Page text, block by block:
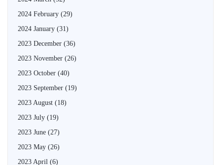
2024 February (29)
2024 January (31)
2023 December (36)
2023 November (26)
2023 October (40)
2023 September (19)
2023 August (18)
2023 July (19)
2023 June (27)
2023 May (26)
2023 April (6)